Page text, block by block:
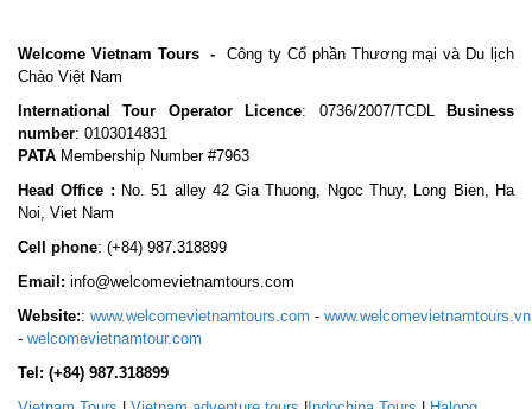
Welcome Vietnam Tours -Công ty Cổ phần Thương mại và Du lịch
Chào Việt Nam
International Tour Operator Licence: 0736/2007/TCDL
Business
number: 0103014831
PATA Membership Number #7963
Head Office : No. 51 alley 42 Gia Thuong, Ngoc Thuy, Long Bien, Ha
Noi, Viet Nam
Cell phone: (+84) 987.318899
Email: info@welcomevietnamtours.com
Website:: www.welcomevietnamtours.com - www.welcomevietnamtours.vn
- welcomevietnamtour.com
Tel: (+84) 987.318899